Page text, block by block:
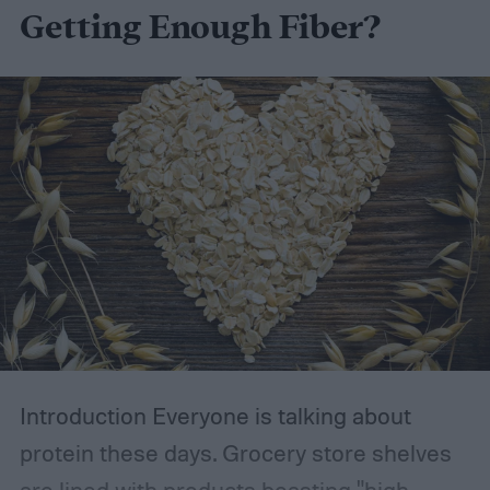
Getting Enough Fiber?
Introduction Everyone is talking about
protein these days. Grocery store shelves